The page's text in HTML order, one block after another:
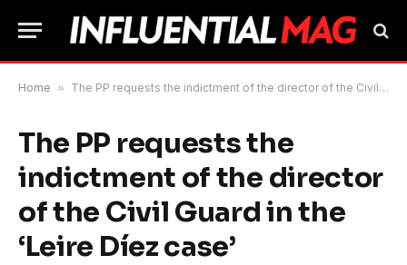
Home » The PP requests the indictment of the director of the Civil Guard in the ‘Leire Díez case’
The PP requests the
indictment of the director
of the Civil Guard in the
‘Leire Díez case’